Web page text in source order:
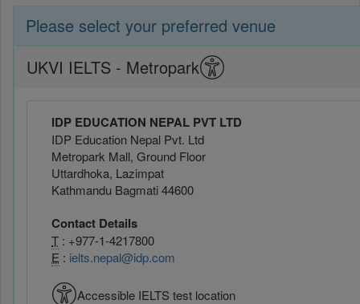
Please select your preferred venue
UKVI IELTS - Metropark
IDP EDUCATION NEPAL PVT LTD
IDP Education Nepal Pvt. Ltd
Metropark Mall, Ground Floor
Uttardhoka, Lazimpat
Kathmandu Bagmati 44600
Contact Details
T : +977-1-4217800
E : ielts.nepal@idp.com
Accessible IELTS test location